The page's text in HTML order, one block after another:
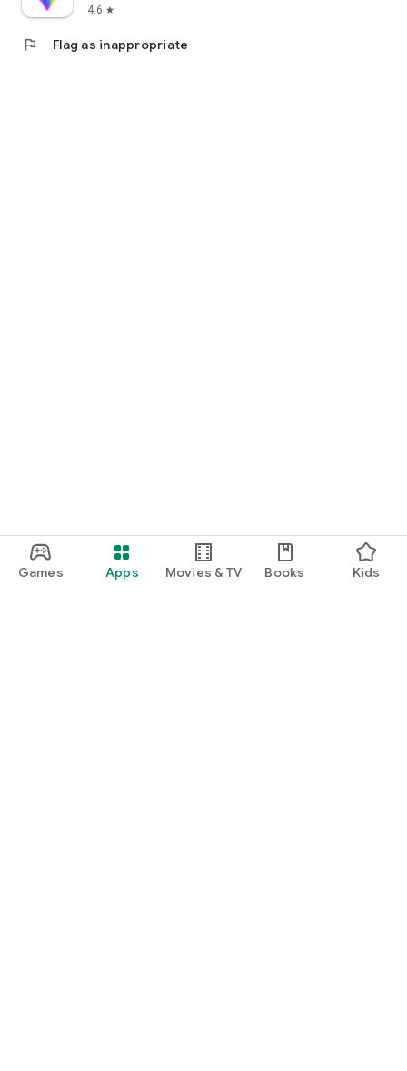
Games Apps Movies & TV Books Kids
4.6 star
flag Flag as inappropriate